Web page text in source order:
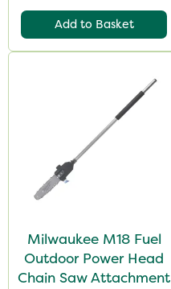
Add to Basket
Milwaukee M18 Fuel
Outdoor Power Head
Chain Saw Attachment